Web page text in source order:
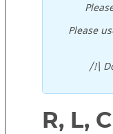
Please
/!\
R, L,